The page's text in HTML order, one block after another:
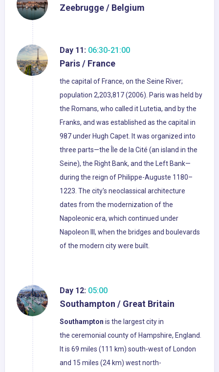
Zeebrugge / Belgium
Day 11: 06:30-21:00
Paris / France
the capital of France, on the Seine River;
population 2,203,817 (2006). Paris was held by
the Romans, who called it Lutetia, and by the
Franks, and was established as the capital in
987 under Hugh Capet. It was organized into
three parts—the Île de la Cité (an island in the
Seine), the Right Bank, and the Left Bank—
during the reign of Philippe-Auguste 1180–
1223. The city's neoclassical architecture
dates from the modernization of the
Napoleonic era, which continued under
Napoleon III, when the bridges and boulevards
of the modern city were built.
Day 12: 05:00
Southampton / Great Britain
Southampton is the largest city in
the ceremonial county of Hampshire, England.
It is 69 miles (111 km) south-west of London
and 15 miles (24 km) west north-